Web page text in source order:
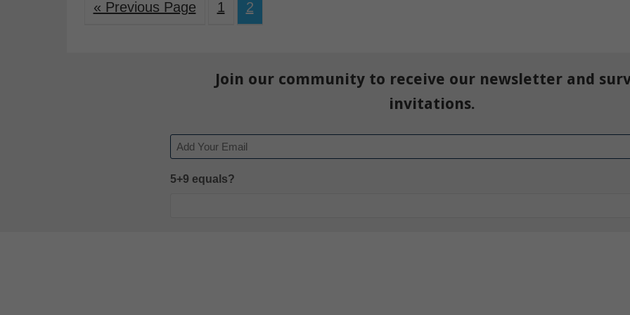
« Previous Page 1 2
Join our community to receive our newsletter and
invitations.
Email
5+9 equals?